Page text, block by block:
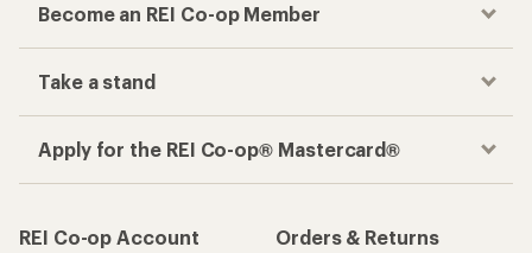
Become an REI Co-op Member
Take a stand
Apply for the REI Co-op® Mastercard®
REI Co-op Account
Orders & Returns